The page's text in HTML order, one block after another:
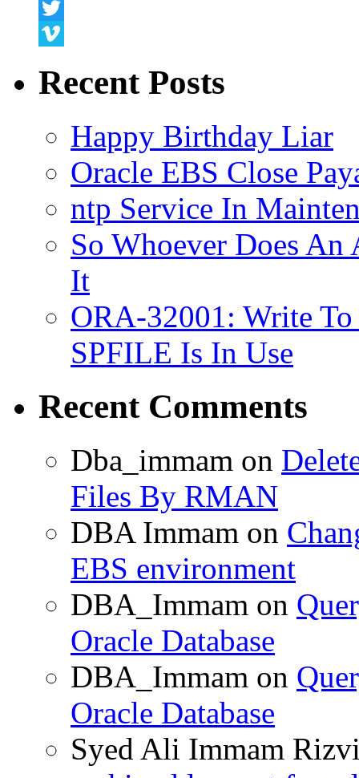
Snapchat
Twitter
Recent Posts
Happy Birthday Liar
Oracle EBS Close
ntp Service In
So Whoever Does An
It
ORA-32001: Write
SPFILE Is In Use
Recent Comments
Dba_immam on
Files By RMAN
DBA Immam on
EBS environment
DBA_Immam on
Oracle Database
DBA_Immam on
Oracle Database
Syed Ali Immam